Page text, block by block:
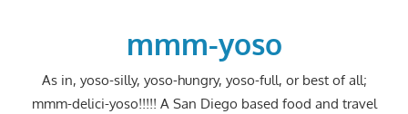
mmm-yoso
As in, yoso-silly, yoso-hungry, yoso-full, or best of all;
mmm-delici-yoso!!!!! A San Diego based food and travel